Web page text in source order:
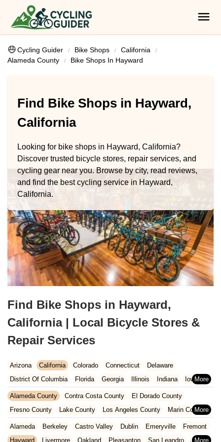
Cycling Guider Bike Shops
California
Alameda County
Bike Shops In Hayward
Find Bike Shops in Hayward,
California
Looking for bike shops in Hayward, California?
Discover trusted bicycle stores, repair services, and
cycling gear near you. Browse by city, read reviews,
and find the best cycling service in Hayward,
California.
Find Bike Shops in Hayward,
California | Local Bicycle Stores &
Repair Services
Arizona California Colorado Connecticut
Delaware
District Of Columbia
Florida Georgia Illinois Indiana
Iowa
Kansas
Kentucky Louisiana Maine
Maryland
Massachusetts
Michigan Minnesota Missouri
Nebraska
North Carolina
Alameda County Contra Costa County
El Dorado County
Fresno County
Lake County Los Angeles County
Marin County
Napa County
Orange County Placer County
Riverside County
Sacramento County
San Bernardino County
San Diego County
Alameda Berkeley Castro Valley Dublin Emeryville
Fremont
Hayward
Livermore Oakland Pleasanton
San Leandro